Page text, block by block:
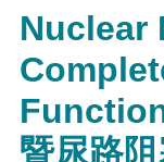
Nuclear
暨尿路